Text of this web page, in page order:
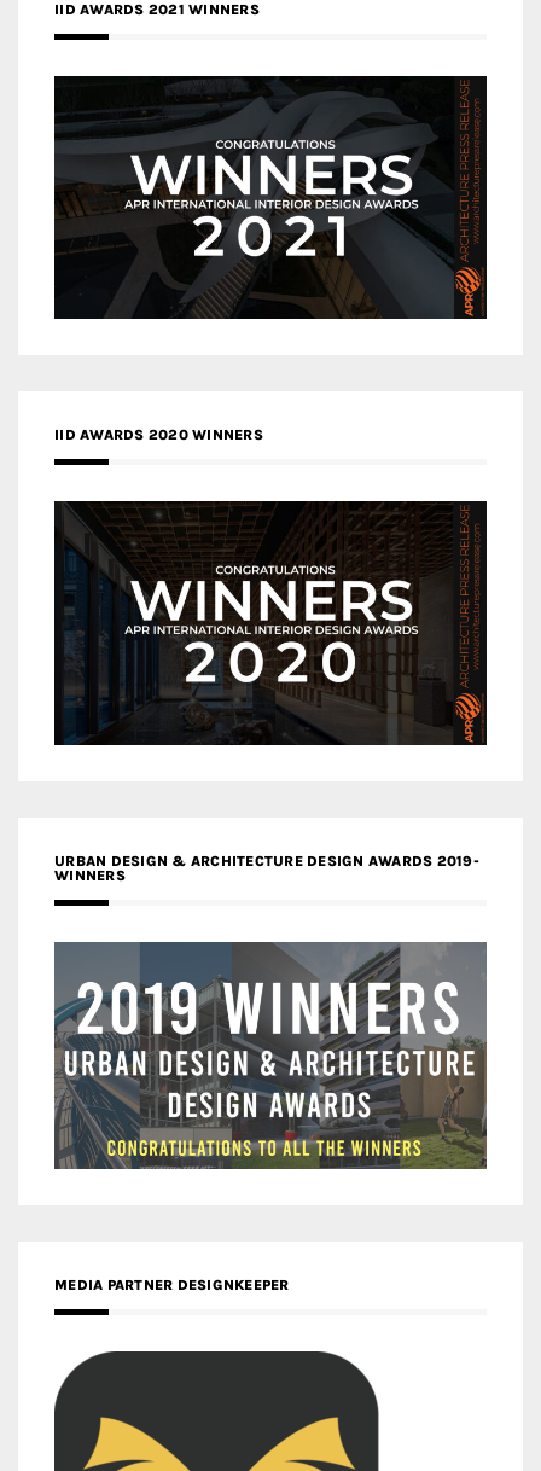
IID AWARDS 2021 WINNERS
IID AWARDS 2020 WINNERS
URBAN DESIGN & ARCHITECTURE DESIGN AWARDS 2019-
WINNERS
MEDIA PARTNER DESIGNKEEPER